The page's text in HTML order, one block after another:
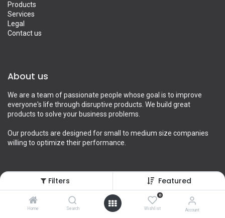
Filters Featured
Home Search
0
Wishlist Account
Products
Services
Legal
Contact us
About us
We are a team of passionate people whose goal is to improve
everyone's life through disruptive products. We build great
products to solve your business problems.
Our products are designed for small to medium size companies
willing to optimize their performance.
Connect with us
Contact us
info@yourcompany.example.com